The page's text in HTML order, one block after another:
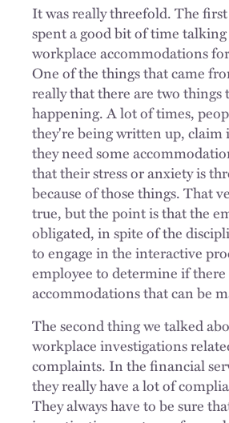
It was really threefold. The
spent a good bit of time
workplace accommodations
One of the things that came
really that there are two things
happening. A lot of times,
they're being written up, claim
they need some
that their stress or anxiety is
because of those things. That
true, but the point is that the
obligated, in spite of the
to engage in the interactive
employee to determine if there
accommodations that can be
The second thing we talked
workplace investigations
complaints. In the financial
they really have a lot of
They always have to be sure